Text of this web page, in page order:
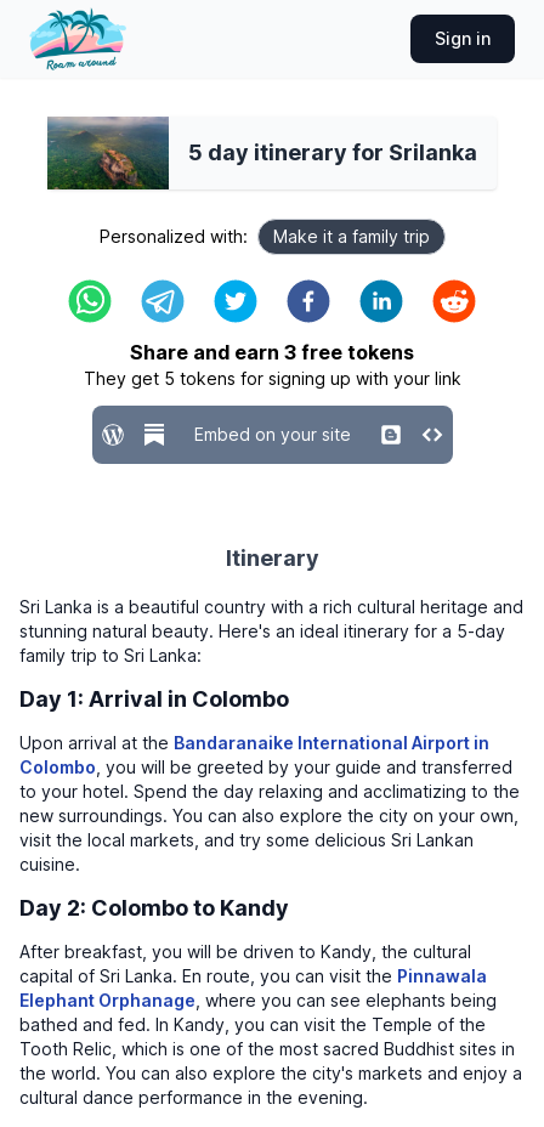
Sign in
5 day itinerary for Srilanka
Personalized with: Make it a family trip
Share and earn 3 free tokens
They get 5 tokens for signing up with your link
Embed on your site
Itinerary
Sri Lanka is a beautiful country with a rich cultural heritage and
stunning natural beauty. Here's an ideal itinerary for a 5-day
family trip to Sri Lanka:
Day 1: Arrival in Colombo
Upon arrival at the Bandaranaike International Airport in
Colombo , you will be greeted by your guide and transferred
to your hotel. Spend the day relaxing and acclimatizing to the
new surroundings. You can also explore the city on your own,
visit the local markets, and try some delicious Sri Lankan
cuisine.
Day 2: Colombo to Kandy
After breakfast, you will be driven to Kandy, the cultural
capital of Sri Lanka. En route, you can visit the Pinnawala
Elephant Orphanage , where you can see elephants being
bathed and fed. In Kandy, you can visit the Temple of the
Tooth Relic, which is one of the most sacred Buddhist sites in
the world. You can also explore the city's markets and enjoy a
cultural dance performance in the evening.